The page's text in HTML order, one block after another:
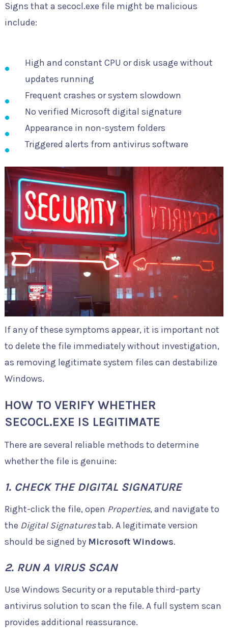
Signs that a secocl.exe file might be malicious
include:
High and constant CPU or disk usage without
updates running
Frequent crashes or system slowdown
No verified Microsoft digital signature
Appearance in non-system folders
Triggered alerts from antivirus software
If any of these symptoms appear, it is important not
to delete the file immediately without investigation,
as removing legitimate system files can destabilize
Windows.
HOW TO VERIFY WHETHER
SECOCL.EXE IS LEGITIMATE
There are several reliable methods to determine
whether the file is genuine:
1. CHECK THE DIGITAL SIGNATURE
Right-click the file, open Properties, and navigate to
the Digital Signaturestab. A legitimate version
should be signed by Microsoft Windows.
2. RUN A VIRUS SCAN
Use Windows Security or a reputable third-party
antivirus solution to scan the file. A full system scan
provides additional reassurance.